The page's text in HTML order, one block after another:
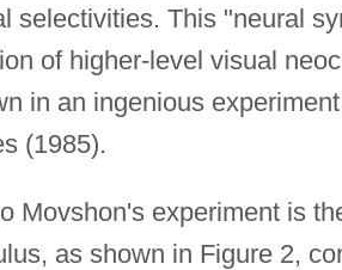
selectivities. This "neural
of higher-level visual
in an ingenious
(1985).
Movshon's experiment is
as shown in Figure 2,